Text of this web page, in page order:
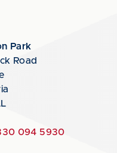
Park
Road
094 5930